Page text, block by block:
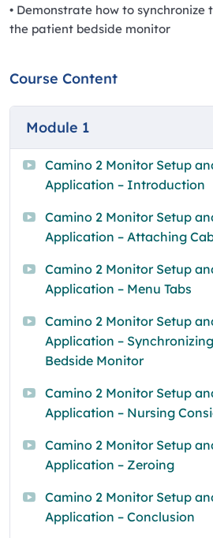
• Demonstrate how to synchronize
the patient bedside monitor
Course Content
Module 1
Camino 2 Monitor Setup
Application – Introduction
Camino 2 Monitor Setup
Application – Attaching
Camino 2 Monitor Setup
Application – Menu Tabs
Camino 2 Monitor Setup
Application –
Bedside Monitor
Camino 2 Monitor Setup
Application – Nursing
Camino 2 Monitor Setup
Application – Zeroing
Camino 2 Monitor Setup
Application – Conclusion